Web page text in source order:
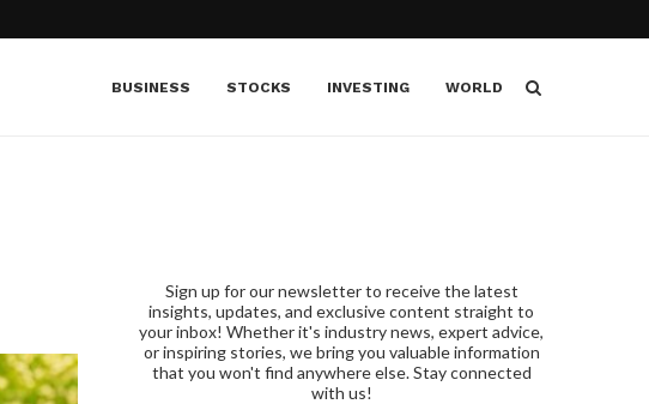
BUSINESS
STOCKS INVESTING WORLD
Sign up for our newsletter to receive the latest
insights, updates, and exclusive content straight to
your inbox! Whether it's industry news, expert advice,
or inspiring stories, we bring you valuable information
that you won't find anywhere else. Stay connected
with us!